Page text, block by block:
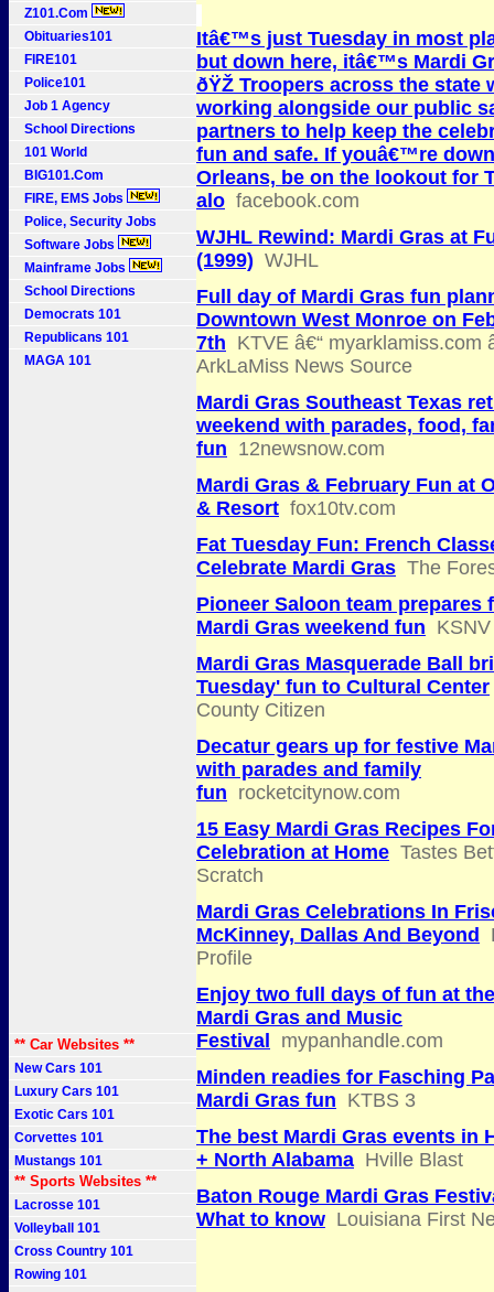
Z101.Com
Obituaries101
FIRE101
Police101
Job 1 Agency
School Directions
101 World
BIG101.Com
FIRE, EMS Jobs
Police, Security Jobs
Software Jobs
Mainframe Jobs
School Directions
Democrats 101
Republicans 101
MAGA 101
** Car Websites **
New Cars 101
Luxury Cars 101
Exotic Cars 101
Corvettes 101
Mustangs 101
** Sports Websites **
Lacrosse 101
Volleyball 101
Cross Country 101
Rowing 101
Itâ€™s just Tuesday in most
but down here, itâ€™s Mardi
ðŸŽ­ Troopers across the state
working alongside our public
partners to help keep the
fun and safe. If youâ€™re
Orleans, be on the lookout for
alo facebook.com
WJHL Rewind: Mardi Gras at
(1999) WJHL
Full day of Mardi Gras fun
Downtown West Monroe on
7th KTVE â€“ myarklamiss.com
ArkLaMiss News Source
Mardi Gras Southeast Texas
weekend with parades, food,
fun 12newsnow.com
Mardi Gras & February Fun at
& Resort fox10tv.com
Fat Tuesday Fun: French
Celebrate Mardi Gras The
Pioneer Saloon team prepares
Mardi Gras weekend fun KSNV
Mardi Gras Masquerade Ball
Tuesday' fun to Cultural Center
County Citizen
Decatur gears up for festive
with parades and family
fun rocketcitynow.com
15 Easy Mardi Gras Recipes
Celebration at Home Tastes
Scratch
Mardi Gras Celebrations In
McKinney, Dallas And Beyond
Profile
Enjoy two full days of fun at
Mardi Gras and Music
Festival
mypanhandle.com
Minden readies for Fasching
Mardi Gras fun KTBS 3
The best Mardi Gras events in
+ North Alabama Hville Blast
Baton Rouge Mardi Gras
What to know Louisiana First